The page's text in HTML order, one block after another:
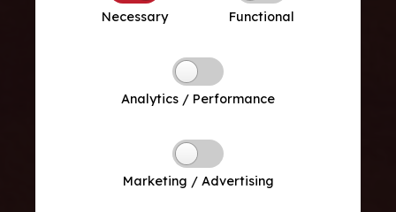
Necessary Functional
Analytics / Performance
Marketing / Advertising